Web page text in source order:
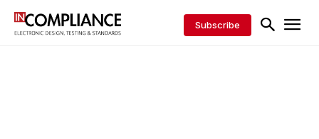
Subscribe